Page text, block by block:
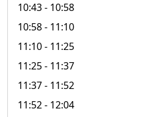
10:43- 10:58
10:58- 11:10
11:10- 11:25
11:25- 11:37
11:37- 11:52
11:52- 12:04